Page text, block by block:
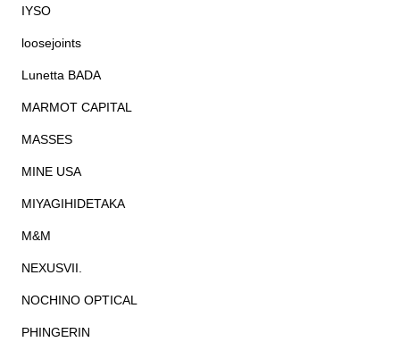
IYSO
loosejoints
Lunetta BADA
MARMOT CAPITAL
MASSES
MINE USA
MIYAGIHIDETAKA
M&M
NEXUSVII.
NOCHINO OPTICAL
PHINGERIN